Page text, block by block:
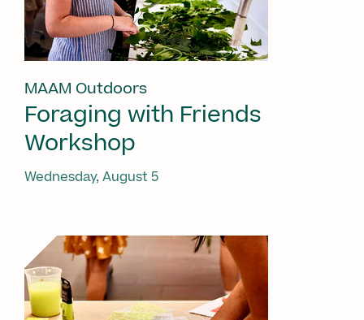
MAAM Outdoors
Foraging with Friends
Workshop
Wednesday, August 5